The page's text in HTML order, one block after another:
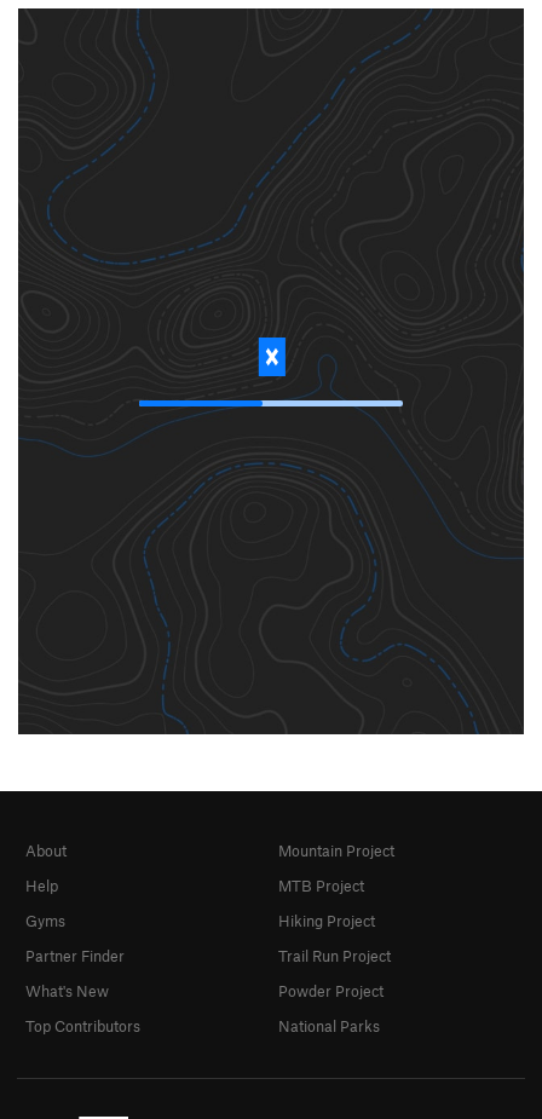
About
Help
Gyms
Partner Finder
What's New
Top Contributors
Mountain Project
MTB Project
Hiking Project
Trail Run Project
Powder Project
National Parks